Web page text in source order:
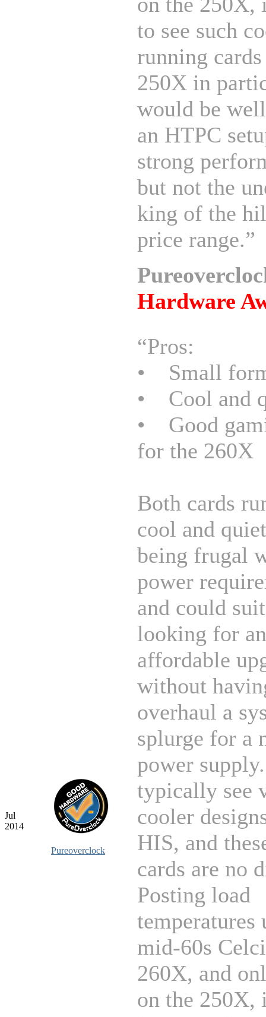
to see such
running
250X in
would be
an HTPC
strong
but not the
king of the
price range.”
Hardware
Jul
2014
Pureoverclock
“Pros:
• Small
• Cool and
• Good
for the 260X
Both cards
cool and
being frugal
power
and could
looking for an
affordable
without
overhaul a
splurge for a
power
typically see
cooler
HIS, and
cards are no
Posting load
temperatures
mid-60s
260X, and
on the 250X,